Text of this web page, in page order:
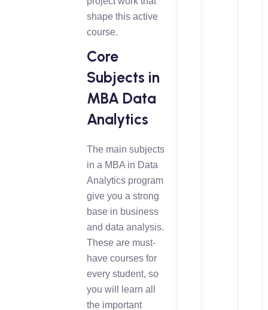
shape this active
course.
Core
Subjects in
MBA Data
Analytics
The main subjects
in a MBA in Data
Analytics program
give you a strong
base in business
and data analysis.
These are must-
have courses for
every student, so
you will learn all
the important